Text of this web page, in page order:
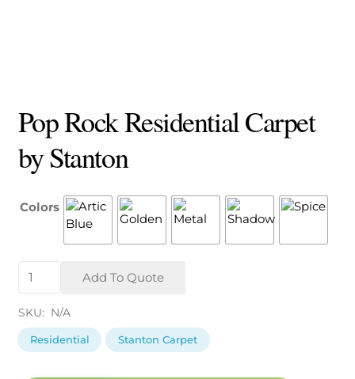
Pop Rock Residential Carpet
by Stanton
Colors
Pop
Rock
Residential
Carpet
by
Stanton
Add To Quote
SKU: N/A
Residential Stanton Carpet